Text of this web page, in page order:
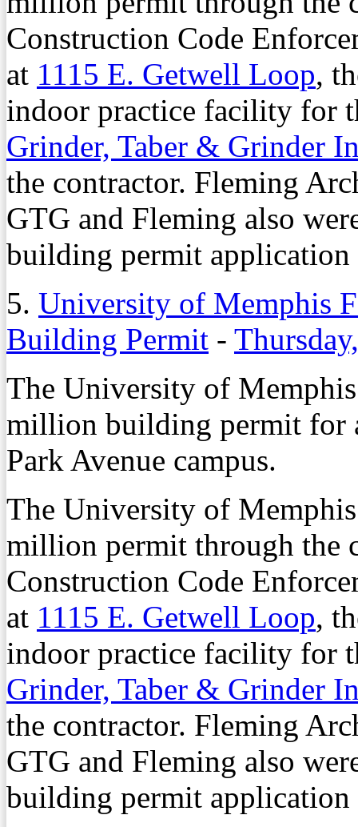
Construction Code
at 1115 E. Getwell Loop,
indoor practice facility for
Grinder, Taber & Grinder
the contractor. Fleming
GTG and Fleming also
building permit
5. University of Memphis
Building Permit -
The University of
million building permit for
Park Avenue campus.
The University of
million permit through the
Construction Code
at 1115 E. Getwell Loop,
indoor practice facility for
Grinder, Taber & Grinder
the contractor. Fleming
GTG and Fleming also
building permit